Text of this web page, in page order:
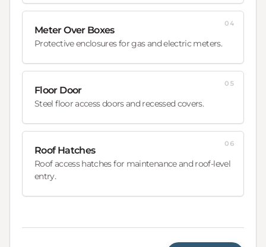
Meter Over Boxes
Protective enclosures for gas and electric meters.
04
Floor Door
Steel floor access doors and recessed covers.
05
Roof Hatches
Roof access hatches for maintenance and roof-level
entry.
06